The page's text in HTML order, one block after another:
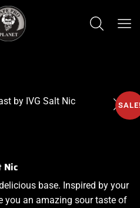
Nic
base. Inspired by your
you an amazing sour taste of